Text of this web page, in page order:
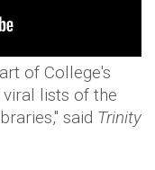
of College's
lists of the
said Trinity